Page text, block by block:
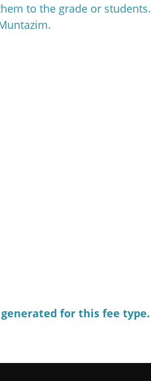
to the grade or students.
for this fee type.